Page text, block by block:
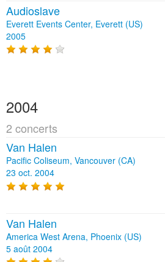
Audioslave
Everett Events Center, Everett (US)
2005
2004
2 concerts
Van Halen
Pacific Coliseum, Vancouver (CA)
23 oct. 2004
Van Halen
America West Arena, Phoenix (US)
5 août 2004